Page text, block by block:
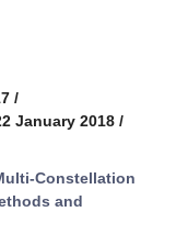
/
January 2018 /
Constellation
and